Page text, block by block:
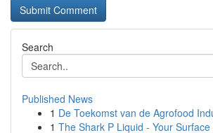
Search
Published News
1 De Toekomst van de Agrofood
1 The Shark P Liquid - Your